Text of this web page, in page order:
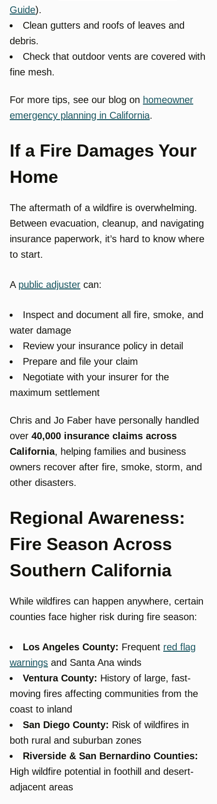
Guide).
Clean gutters and roofs of leaves and
debris.
Check that outdoor vents are covered with
fine mesh.
For more tips, see our blog on homeowner
emergency planning in California.
If a Fire Damages Your
Home
The aftermath of a wildfire is overwhelming.
Between evacuation, cleanup, and navigating
insurance paperwork, it’s hard to know where
to start.
A public adjuster can:
Inspect and document all fire, smoke, and
water damage
Review your insurance policy in detail
Prepare and file your claim
Negotiate with your insurer for the
maximum settlement
Chris and Jo Faber have personally handled
over 40,000 insurance claims across
California, helping families and business
owners recover after fire, smoke, storm, and
other disasters.
Regional Awareness:
Fire Season Across
Southern California
While wildfires can happen anywhere, certain
counties face higher risk during fire season:
Los Angeles County: Frequent red flag
warnings and Santa Ana winds
Ventura County: History of large, fast-
moving fires affecting communities from the
coast to inland
San Diego County: Risk of wildfires in
both rural and suburban zones
Riverside & San Bernardino Counties:
High wildfire potential in foothill and desert-
adjacent areas